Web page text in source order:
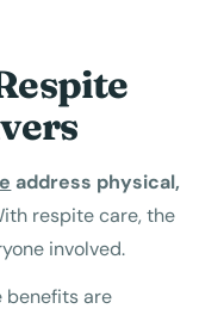
address physical,
respite care, the
involved.
benefits are